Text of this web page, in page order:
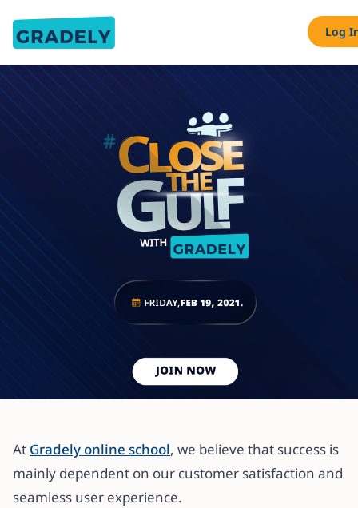
Log
GRADELY SET TO LAUNCH NEW
FEATURES FOR ONLINE
SCHOOLING
At Gradely online school, we believe that success is
mainly dependent on our customer satisfaction and
seamless user experience.